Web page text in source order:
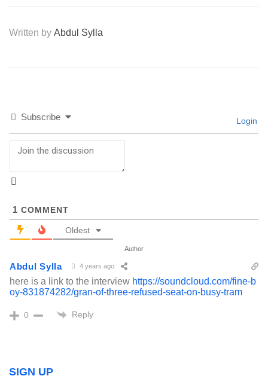
Written by Abdul Sylla
Subscribe Login
1 COMMENT
Oldest
Author
Abdul Sylla 4 years ago
here is a link to the interview https://soundcloud.com/fine-b
oy-831874282/gran-of-three-refused-seat-on-busy-tram
0 Reply
SIGN UP